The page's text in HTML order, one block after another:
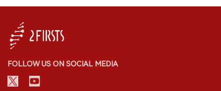
FOLLOW US ON SOCIAL MEDIA